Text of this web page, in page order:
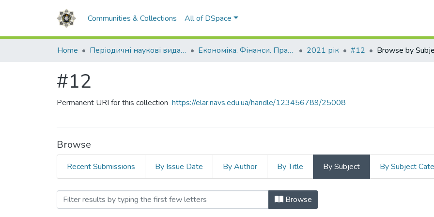
Communities & Collections All of DSpace
Home Періодичні наукові видання НАВС Економіка. Фінанси. Право. 2021 рік #12 Browse by
#12
Permanent URI for this collection https://elar.navs.edu.ua/handle/123456789/25008
Browse
Recent Submissions By Issue Date By Author By Title By Subject By Subject
Browsing #12 by Subject Browse